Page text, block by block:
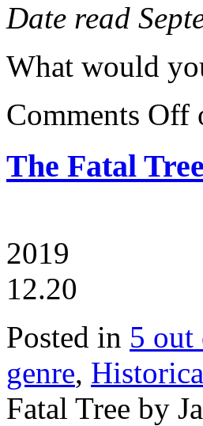
Date read
What would
Comments Off
The Fatal
2019
12.20
Posted in 5 out
genre,
Fatal Tree by